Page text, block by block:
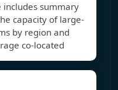
summary
capacity of large-
by region and
co-located